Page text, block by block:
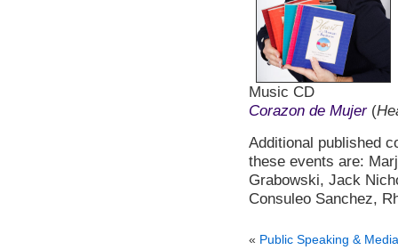
Music CD
Corazon de Mujer(
Additional published
these events are:
Grabowski, Jack
Consuleo Sanchez,
« Public Speaking &